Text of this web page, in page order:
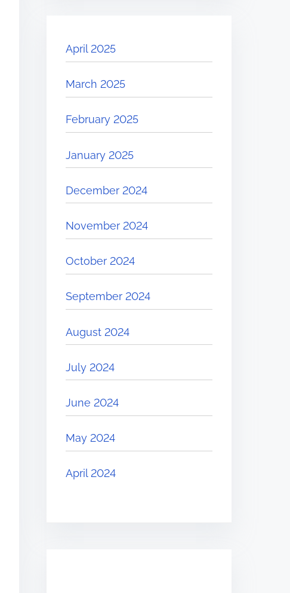
April 2025
March 2025
February 2025
January 2025
December 2024
November 2024
October 2024
September 2024
August 2024
July 2024
June 2024
May 2024
April 2024